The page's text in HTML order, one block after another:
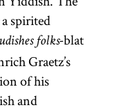
spirited
folks-blat
Graetz’s
of his
and